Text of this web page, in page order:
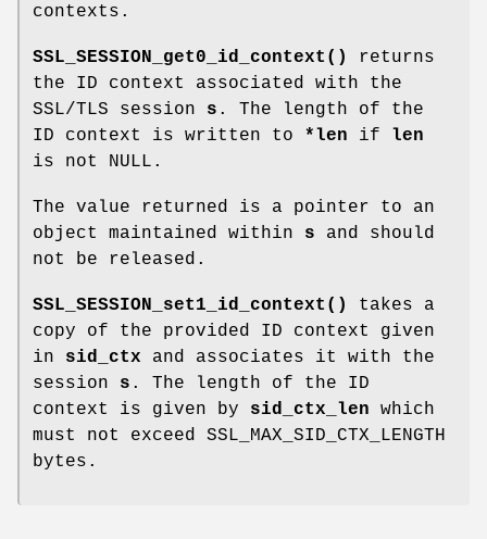
contexts.
SSL_SESSION_get0_id_context()
returns
the ID context associated with the
SSL/TLS session s . The length of the
ID context is written to *len if len
is not NULL.
The value returned is a pointer to an
object maintained within s and should
not be released.
SSL_SESSION_set1_id_context()
takes a
copy of the provided ID context given
in sid_ctx and associates it with the
session s . The length of the ID
context is given by sid_ctx_len which
must not exceed SSL_MAX_SID_CTX_LENGTH
bytes.